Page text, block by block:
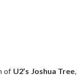
of U2’s Joshua Tree